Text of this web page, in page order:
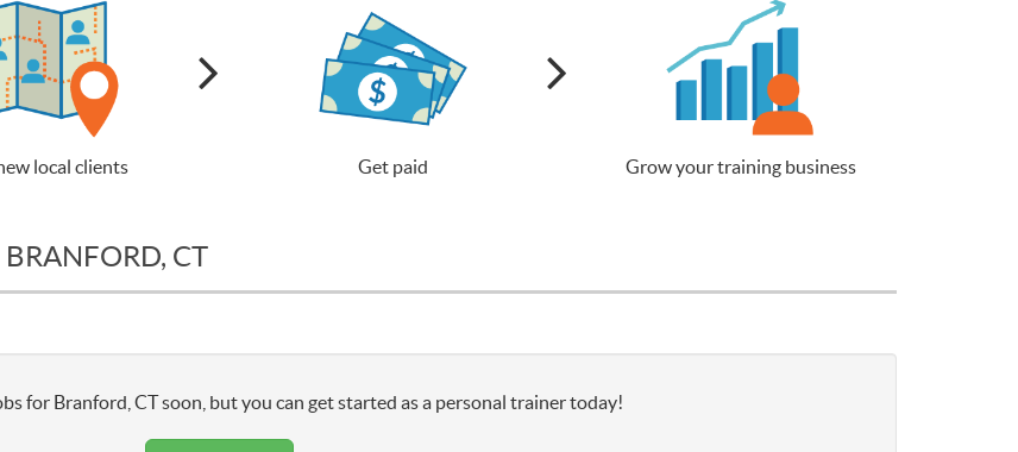
local clients Get paid Grow your training business
CT
for Branford, CT soon, but you can get started as a personal trainer today!